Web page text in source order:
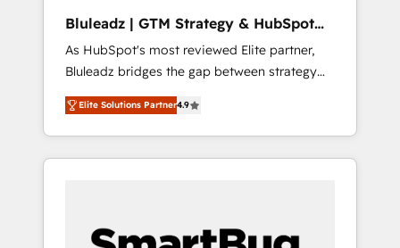
Bluleadz | GTM Strategy & HubSpot
Implementation
As HubSpot's most reviewed Elite partner,
Bluleadz bridges the gap between strategy
and execution. We don't just "set up tools" —
we install the GTM Operating System (GTM
OS) to align your leadership and engineer a
portal that drives predictable revenue
and Story to stop "accelerating a mess." ⚙️
Elite Solutions Partner4.9